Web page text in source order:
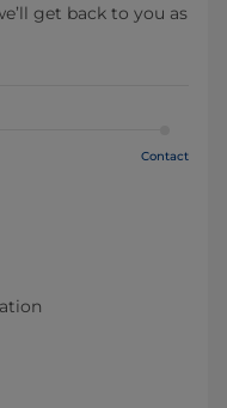
get back to you as
Contact